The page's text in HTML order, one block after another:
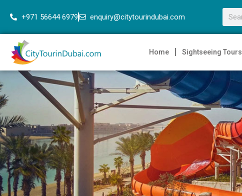
+971 56644 6979 enquiry@citytourindubai.com
Home Sightseeing Tours